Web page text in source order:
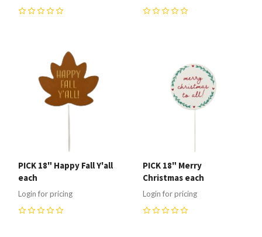
PICK 18" Happy Fall Y'all
each
Login for pricing
PICK 18" Merry
Christmas each
Login for pricing